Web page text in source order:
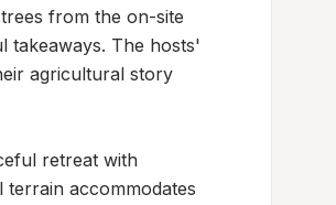
from the on-site
takeaways. The hosts'
agricultural story
retreat with
accommodates